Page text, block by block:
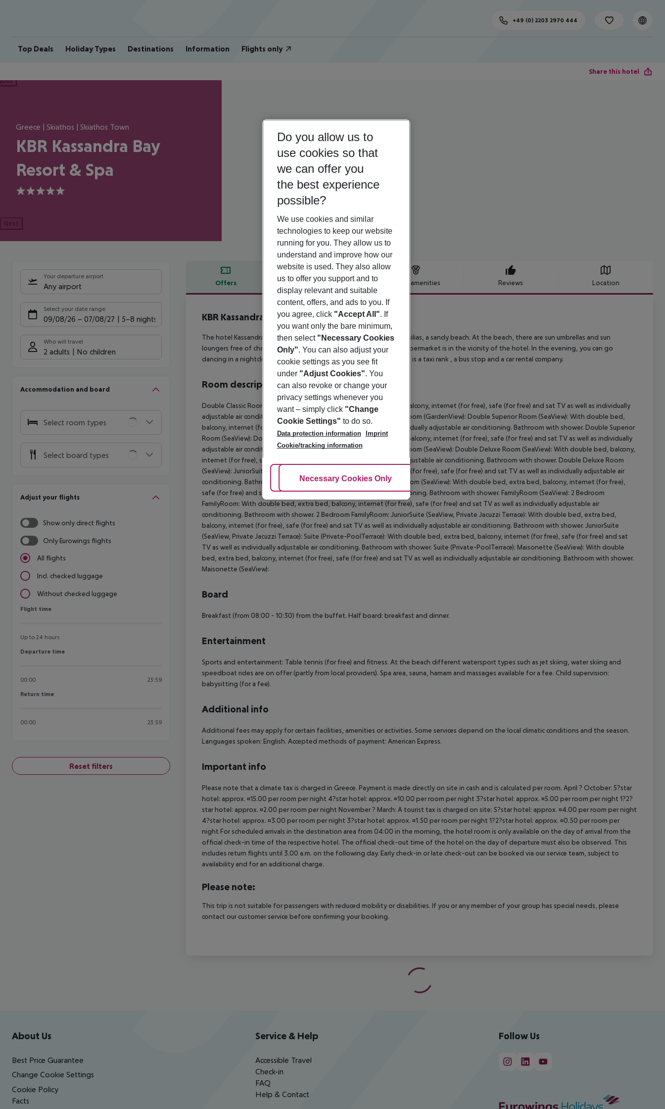
Top Deals Holiday Types Destinations Information Flights only
+49 (0) 2203 2970 444
Share this hotel
Greece | Skiathos | Skiathos Town
KBR Kassandra Bay
Resort & Spa
5
Next
Your departure airport
Any airport
Select your date range
09/08/26 – 07/08/27 5-8 nights
Who will travel
2 adults No children
Accommodation and board
Select room types
Select board types
Adjust your flights
Show only direct flights
Only Eurowings flights
All flights
Incl. checked luggage
Without checked luggage
Flight time
Flight time
Up to 24 hours
Departure time
Departure time
00:00 23:59
Return time
Return time
00:00 23:59
Reset filters
Offers Offer description Hotel amenities Reviews Location
Offer description
KBR Kassandra Bay Resort & Spa
5
The hotel Kassandra Bay Resort and Spa lies in the vicinity of the Vasilias, a sandy beach. At the beach, there are sun umbrellas and sun
loungers free of charge available. The nearest town is Skiathos. A supermarket is in the vicinity of the hotel. In the evening, you can go
dancing in a nightclub in the hotel’s surroundings. For mobility there is a taxi rank , a bus stop and a car rental company.
Room description
Double Classic Room (GardenView): With double bed or twin bed, balcony, internet (for free), safe (for free) and sat TV as well as individually
adjustable air conditioning. Bathroom with shower. Double Classic Room (GardenView): Double Superior Room (SeaView): With double bed,
balcony, internet (for free), safe (for free) and sat TV as well as individually adjustable air conditioning. Bathroom with shower. Double Superior
Room (SeaView): Double Classic Room (SeaView): With double bed, balcony, internet (for free), safe (for free) and sat TV as well as individually
adjustable air conditioning. Bathroom with shower. Double Classic Room (SeaView): Double Deluxe Room (SeaView): With double bed, balcony,
internet (for free), safe (for free) and sat TV as well as individually adjustable air conditioning. Bathroom with shower. Double Deluxe Room
(SeaView): JuniorSuite (SeaView): With double bed, balcony, internet (for free), safe (for free) and sat TV as well as individually adjustable air
conditioning. Bathroom with shower. JuniorSuite (SeaView): FamilyRoom (SeaView): With double bed, extra bed, balcony, internet (for free),
safe (for free) and sat TV as well as individually adjustable air conditioning. Bathroom with shower. FamilyRoom (SeaView): 2 Bedroom
FamilyRoom: With double bed, extra bed, balcony, internet (for free), safe (for free) and sat TV as well as individually adjustable air
conditioning. Bathroom with shower. 2 Bedroom FamilyRoom: JuniorSuite (SeaView, Private Jacuzzi Terrace): With double bed, extra bed,
balcony, internet (for free), safe (for free) and sat TV as well as individually adjustable air conditioning. Bathroom with shower. JuniorSuite
(SeaView, Private Jacuzzi Terrace): Suite (Private-PoolTerrace): With double bed, extra bed, balcony, internet (for free), safe (for free) and sat
TV as well as individually adjustable air conditioning. Bathroom with shower. Suite (Private-PoolTerrace): Maisonette (SeaView): With double
bed, extra bed, balcony, internet (for free), safe (for free) and sat TV as well as individually adjustable air conditioning. Bathroom with shower.
Maisonette (SeaView):
Board
Breakfast (from 08:00 - 10:30) from the buffet. Half board: breakfast and dinner.
Entertainment
Sports and entertainment: Table tennis (for free) and fitness. At the beach different watersport types such as jet skiing, water skiing and
speedboat rides are on offer (partly from local providers). Spa area, sauna, hamam and massages available for a fee. Child supervision:
babysitting (for a fee).
Additional info
Additional fees may apply for certain facilities, amenities or activities. Some services depend on the local climatic conditions and the season.
Languages spoken: English. Accepted methods of payment: American Express.
Important info
Please note that a climate tax is charged in Greece. Payment is made directly on site in cash and is calculated per room. April ? October: 5?star
hotel: approx. ¤15.00 per room per night 4?star hotel: approx. ¤10.00 per room per night 3?star hotel: approx. ¤5.00 per room per night 1?2?
star hotel: approx. ¤2.00 per room per night November ? March: A tourist tax is charged on site: 5?star hotel: approx. ¤4.00 per room per night
4?star hotel: approx. ¤3.00 per room per night 3?star hotel: approx. ¤1.50 per room per night 1?2?star hotel: approx. ¤0.50 per room per
night For scheduled arrivals in the destination area from 04:00 in the morning, the hotel room is only available on the day of arrival from the
official check-in time of the respective hotel. The official check-out time of the hotel on the day of departure must also be observed. This
includes return flights until 3.00 a.m. on the following day. Early check-in or late check-out can be booked via our service team, subject to
availability and for an additional charge.
Please note:
This trip is not suitable for passengers with reduced mobility or disabilities. If you or any member of your group has special needs, please
contact our customer service before confirming your booking.
Footer navigation
About Us
Best Price Guarantee
Change Cookie Settings
Cookie Policy
Facts
Service & Help
Accessible Travel
Check-in
FAQ
Help & Contact
Follow Us
Do you allow us to
use cookies so that
we can offer you
the best experience
possible?
We use cookies and similar
technologies to keep our website
running for you. They allow us to
understand and improve how our
website is used. They also allow
us to offer you support and to
display relevant and suitable
content, offers, and ads to you. If
you agree, click "Accept All". If
you want only the bare minimum,
then select "Necessary Cookies
Only". You can also adjust your
cookie settings as you see fit
under "Adjust Cookies". You
can also revoke or change your
privacy settings whenever you
want – simply click "Change
Cookie Settings" to do so.
Data protection information
Imprint
Cookie/tracking information
Adjust Cookies
Necessary Cookies Only Accept All